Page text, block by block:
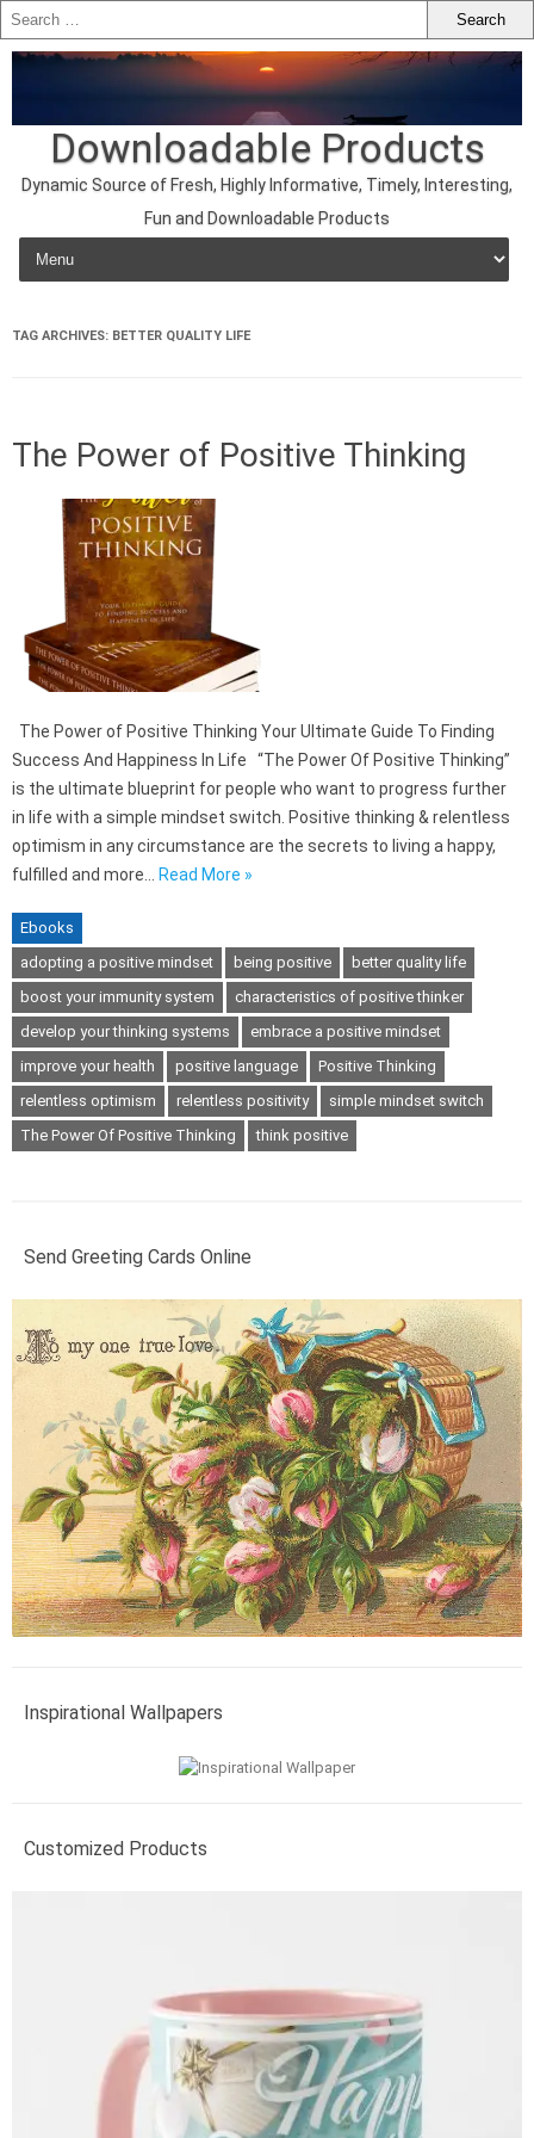
Downloadable Products
Dynamic Source of Fresh, Highly Informative, Timely, Interesting,
Fun and Downloadable Products
Skip to content
TAG ARCHIVES: BETTER QUALITY LIFE
The Power of Positive Thinking
The Power of Positive Thinking Your Ultimate Guide To Finding
Success And Happiness In Life “The Power Of Positive Thinking”
is the ultimate blueprint for people who want to progress further
in life with a simple mindset switch. Positive thinking & relentless
optimism in any circumstance are the secrets to living a happy,
fulfilled and more… Read More »
Ebooks
adopting a positive mindset
being positive
better quality life
boost your immunity system
characteristics of positive thinker
develop your thinking systems
embrace a positive mindset
improve your health
positive language
Positive Thinking
relentless optimism
relentless positivity
simple mindset switch
The Power Of Positive Thinking
think positive
Send Greeting Cards Online
Inspirational Wallpapers
Customized Products